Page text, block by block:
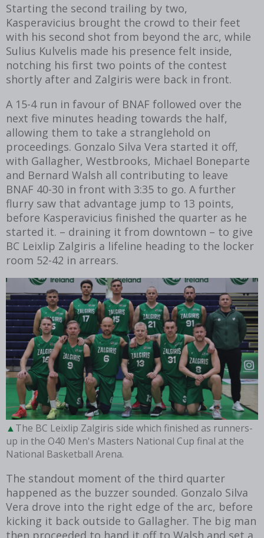
Starting the second trailing by two,
Kasperavicius brought the crowd to their feet
with his second shot from beyond the arc, while
Sulius Kulvelis made his presence felt inside,
notching his first two points of the contest
shortly after and Zalgiris were back in front.
A 15-4 run in favour of BNAF followed over the
next five minutes heading towards the half,
allowing them to take a stranglehold on
proceedings. Gonzalo Silva Vera started it off,
with Gallagher, Westbrooks, Michael Boneparte
and Bernard Walsh all contributing to leave
BNAF 40-30 in front with 3:35 to go. A further
flurry saw that advantage jump to 13 points,
before Kasperavicius finished the quarter as he
started it. – draining it from downtown – to give
BC Leixlip Zalgiris a lifeline heading to the locker
room 52-42 in arrears.
The BC Leixlip Zalgiris side which finished as runners-
up in the O40 Men's Masters National Cup final at the
National Basketball Arena.
The standout moment of the third quarter
happened as the buzzer sounded. Gonzalo Silva
Vera drove into the right edge of the arc, before
kicking it back outside to Gallagher. The big man